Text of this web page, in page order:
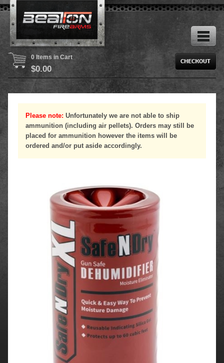
0 Items in Cart
$0.00
Please note: Unfortunately we are not able to ship
ammunition (including air pellets). Orders may still be
placed for ammunition however the items will be
ordered and/or put aside accordingly.